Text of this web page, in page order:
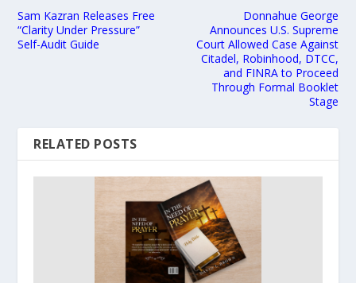
Sam Kazran Releases Free
“Clarity Under Pressure”
Self-Audit Guide
Donnahue George
Announces U.S. Supreme
Court Allowed Case Against
Citadel, Robinhood, DTCC,
and FINRA to Proceed
Through Formal Booklet
Stage
RELATED POSTS